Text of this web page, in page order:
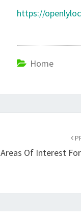
https://
Home
Areas Of Interest